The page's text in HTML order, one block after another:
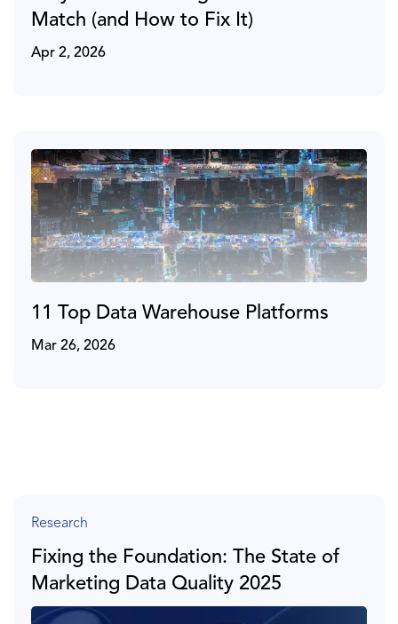
Match (and How to Fix It)
Apr 2, 2026
11 Top Data Warehouse Platforms
Mar 26, 2026
Research
Fixing the Foundation: The State of
Marketing Data Quality 2025